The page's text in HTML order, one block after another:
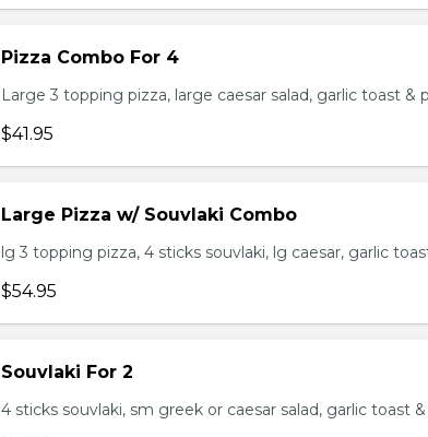
Pizza Combo For 4
Large 3 topping pizza, large caesar salad, garlic toast &
$41.95
Large Pizza w/ Souvlaki Combo
lg 3 topping pizza, 4 sticks souvlaki, lg caesar, garlic
$54.95
Souvlaki For 2
4 sticks souvlaki, sm greek or caesar salad, garlic toast